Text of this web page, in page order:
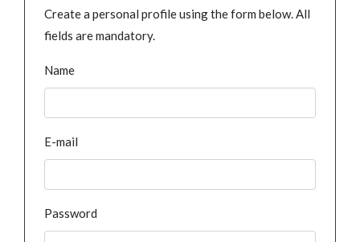
Create a personal profile using the form below. All
fields are mandatory.
Name
E-mail
Password